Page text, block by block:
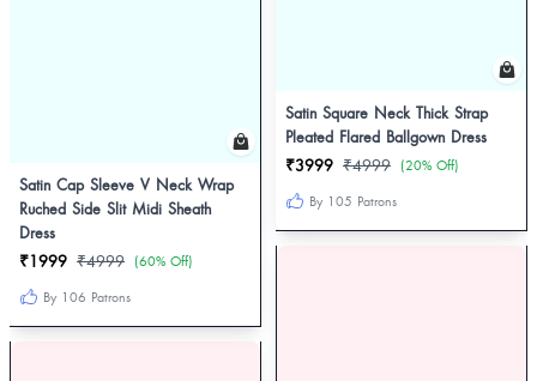
Satin Cap Sleeve V Neck Wrap
Ruched Side Slit Midi Sheath
Dress
₹1999 ₹4999 (60% Off)
By 106 Patrons
Satin Square Neck Thick Strap
Pleated Flared Ballgown Dress
₹3999 ₹4999 (20% Off)
By 105 Patrons